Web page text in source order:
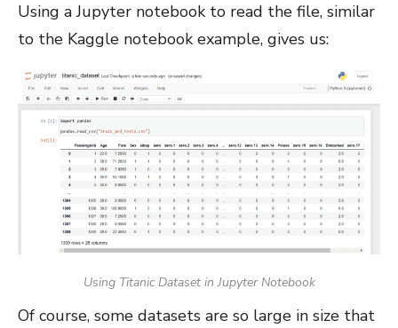
Using a Jupyter notebook to read the file, similar
to the Kaggle notebook example, gives us:
Using Titanic Dataset in Jupyter Notebook
Of course, some datasets are so large in size that